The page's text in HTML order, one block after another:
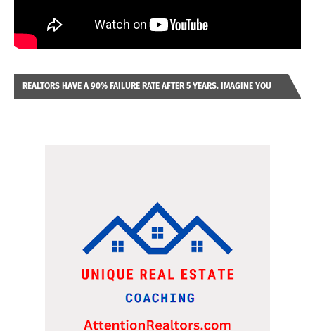
REALTORS HAVE A 90% FAILURE RATE AFTER 5 YEARS. IMAGINE YOU